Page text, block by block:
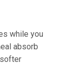
while you
absorb